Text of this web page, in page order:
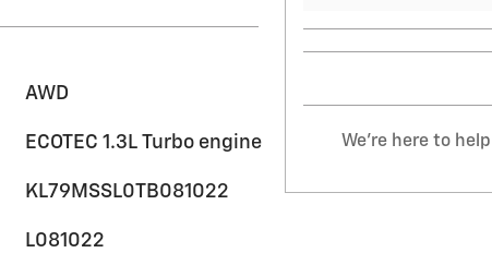
AWD
ECOTEC 1.3L Turbo engine
KL79MSSL0TB081022
L081022
We're here to help